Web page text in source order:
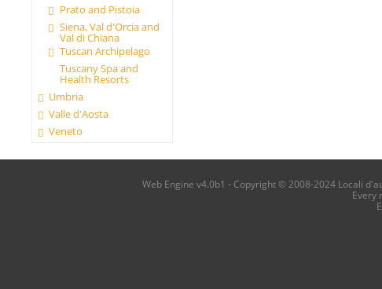
Prato and Pistoia
Siena, Val d'Orcia and
Val di Chiana
Tuscan Archipelago
Tuscany Spa and
Health Resorts
Umbria
Valle d'Aosta
Veneto
Web Engine v4.0b1 - Copyright © 2008-2024 Locali
Every